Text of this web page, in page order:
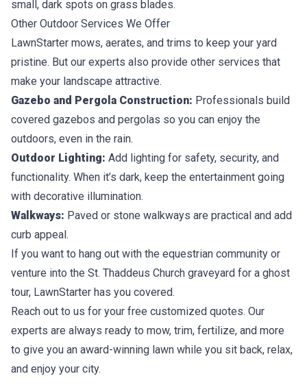
small, dark spots on grass blades.
Other Outdoor Services We Offer
LawnStarter mows, aerates, and trims to keep your yard
pristine. But our experts also provide other services that
make your landscape attractive.
Gazebo and Pergola Construction: Professionals build
covered gazebos and pergolas so you can enjoy the
outdoors, even in the rain.
Outdoor Lighting: Add lighting for safety, security, and
functionality. When it’s dark, keep the entertainment going
with decorative illumination.
Walkways: Paved or stone walkways are practical and add
curb appeal.
If you want to hang out with the equestrian community or
venture into the St. Thaddeus Church graveyard for a ghost
tour, LawnStarter has you covered.
Reach out to us for your free customized quotes. Our
experts are always ready to mow, trim, fertilize, and more
to give you an award-winning lawn while you sit back, relax,
and enjoy your city.